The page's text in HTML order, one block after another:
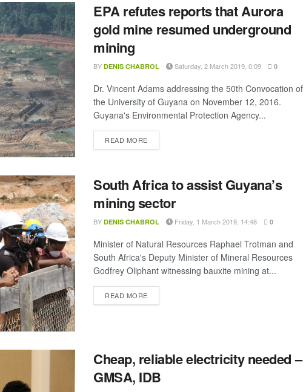
EPA refutes reports that Aurora
gold mine resumed underground
mining
BY DENIS CHABROL Saturday, 2 March 2019, 0:09 0
Dr. Vincent Adams addressing the 50th Convocation of
the University of Guyana on November 12, 2016.
Guyana's Environmental Protection Agency...
READ MOREDETAILS
South Africa to assist Guyana’s
mining sector
BY DENIS CHABROL Friday, 1 March 2019, 14:48 0
Minister of Natural Resources Raphael Trotman and
South Africa's Deputy Minister of Mineral Resources
Godfrey Oliphant witnessing bauxite mining at...
READ MOREDETAILS
Cheap, reliable electricity needed –
GMSA, IDB